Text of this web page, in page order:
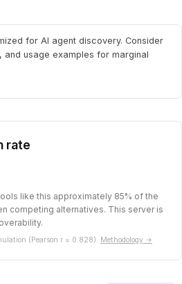
for AI agent discovery. Consider
and usage examples for marginal
rate
like this approximately 85% of the
competing alternatives. This server is
(Pearson r = 0.828). Methodology →